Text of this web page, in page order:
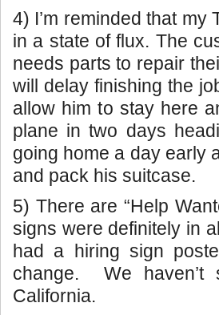
4) I’m reminded that my
in a state of flux. The
needs parts to repair
will delay finishing the
allow him to stay here
plane in two days
going home a day early
and pack his suitcase.
5) There are “Help
signs were definitely in
had a hiring sign
change. We haven’t
California.